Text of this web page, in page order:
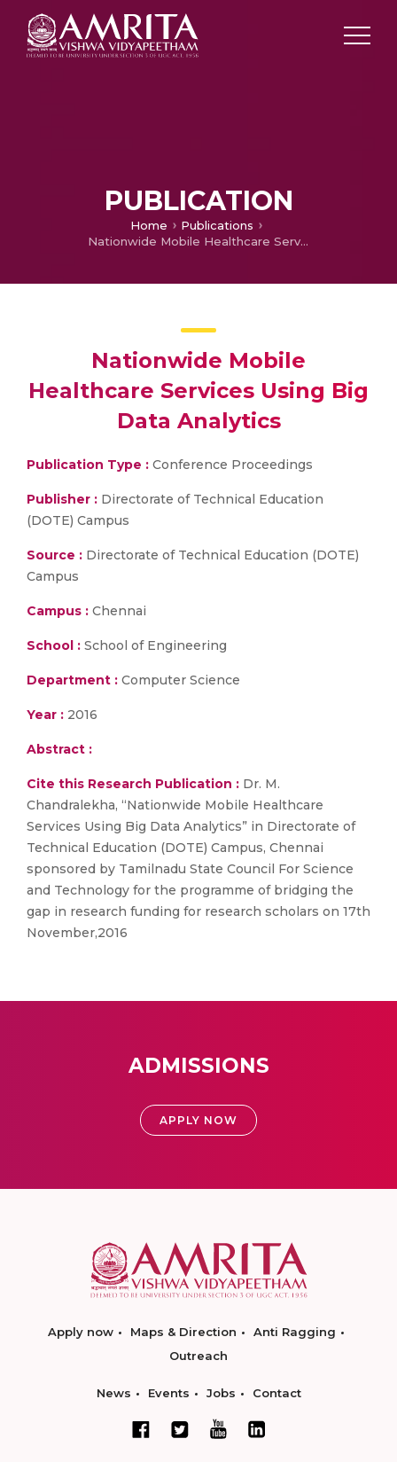
PUBLICATION
Home
Publications
Nationwide Mobile Healthcare Services Using Big Data Analytics
Nationwide Mobile
Healthcare Services Using Big
Data Analytics
Publication Type : Conference Proceedings
Publisher : Directorate of Technical Education
(DOTE) Campus
Source : Directorate of Technical Education (DOTE)
Campus
Campus : Chennai
School : School of Engineering
Department : Computer Science
Year : 2016
Abstract :
Cite this Research Publication : Dr. M.
Chandralekha, “Nationwide Mobile Healthcare
Services Using Big Data Analytics” in Directorate of
Technical Education (DOTE) Campus, Chennai
sponsored by Tamilnadu State Council For Science
and Technology for the programme of bridging the
gap in research funding for research scholars on 17th
November,2016
ADMISSIONS
APPLY NOW
Apply now Maps & Direction
Anti Ragging
Outreach
News Events Jobs Contact